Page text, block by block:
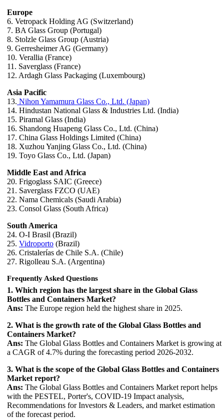
Europe
6. Vetropack Holding AG (Switzerland)
7. BA Glass Group (Portugal)
8. Stolzle Glass Group (Austria)
9. Gerresheimer AG (Germany)
10. Verallia (France)
11. Saverglass (France)
12. Ardagh Glass Packaging (Luxembourg)
Asia Pacific
13. Nihon Yamamura Glass Co., Ltd. (Japan)
14. Hindustan National Glass & Industries Ltd. (India)
15. Piramal Glass (India)
16. Shandong Huapeng Glass Co., Ltd. (China)
17. China Glass Holdings Limited (China)
18. Xuzhou Yanjing Glass Co., Ltd. (China)
19. Toyo Glass Co., Ltd. (Japan)
Middle East and Africa
20. Frigoglass SAIC (Greece)
21. Saverglass FZCO (UAE)
22. Nama Chemicals (Saudi Arabia)
23. Consol Glass (South Africa)
South America
24. O-I Brasil (Brazil)
25. Vidroporto (Brazil)
26. Cristalerías de Chile S.A. (Chile)
27. Rigolleau S.A. (Argentina)
Frequently Asked Questions
1. Which region has the largest share in the Global Glass
Bottles and Containers Market?
Ans: The Europe region held the highest share in 2025.
2. What is the growth rate of the Global Glass Bottles and
Containers Market?
Ans: The Global Glass Bottles and Containers Market is growing at
a CAGR of 4.7% during the forecasting period 2026-2032.
3. What is the scope of the Global Glass Bottles and Containers
Market report?
Ans: The Global Glass Bottles and Containers Market report helps
with the PESTEL, Porter's, COVID-19 Impact analysis,
Recommendations for Investors & Leaders, and market estimation
of the forecast period.